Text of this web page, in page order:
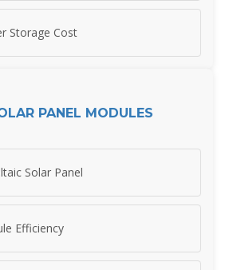
Storage Cost
PANEL MODULES
Solar Panel
Efficiency